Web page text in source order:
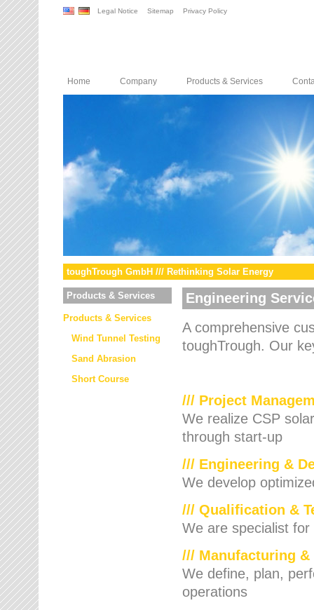
Legal Notice Sitemap Privacy Policy
Home Company Products & Services
toughTrough GmbH /// Rethinking Solar Energy
Products & Services
Products & Services
Wind Tunnel Testing
Sand Abrasion
Short Course
Engineering
A comprehensive
toughTrough. Our
/// Project
We realize CSP
through start-up
/// Engineering &
We develop
/// Qualification &
We are specialist
/// Manufacturing
We define, plan,
operations